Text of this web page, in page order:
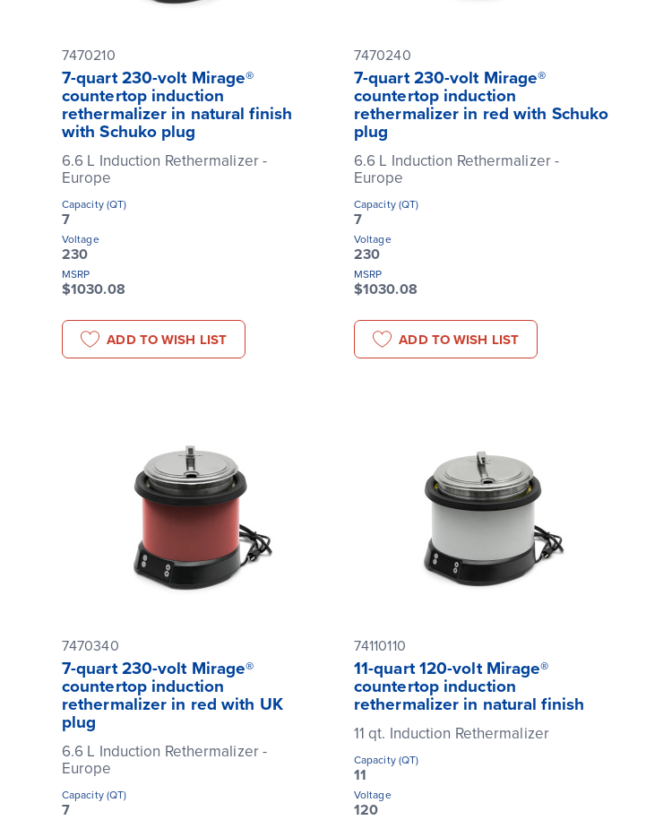
7470210
7-quart 230-volt Mirage®
countertop induction
rethermalizer in natural finish
with Schuko plug
6.6 L Induction Rethermalizer -
Europe
Capacity (QT)
7
Voltage
230
MSRP
$1030.08
ADD TO WISH LIST
7470240
7-quart 230-volt Mirage®
countertop induction
rethermalizer in red with Schuko
plug
6.6 L Induction Rethermalizer -
Europe
Capacity (QT)
7
Voltage
230
MSRP
$1030.08
ADD TO WISH LIST
7470340
7-quart 230-volt Mirage®
countertop induction
rethermalizer in red with UK
plug
6.6 L Induction Rethermalizer -
Europe
Capacity (QT)
7
74110110
11-quart 120-volt Mirage®
countertop induction
rethermalizer in natural finish
11 qt. Induction Rethermalizer
Capacity (QT)
11
Voltage
120